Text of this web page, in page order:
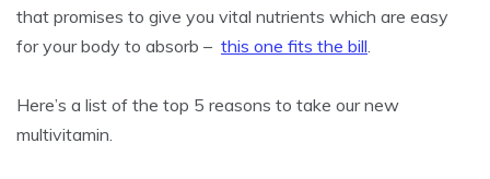
that promises to give you vital nutrients which are easy
for your body to absorb – this one fits the bill.
Here’s a list of the top 5 reasons to take our new
multivitamin.